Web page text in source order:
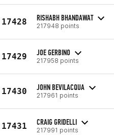
17428 RISHABH BHANDAWAT
217948 points
17429 JOE GERBINO
217958 points
17430 JOHN BEVILACQUA
217961 points
17431 CRAIG GRIDELLI
217991 points